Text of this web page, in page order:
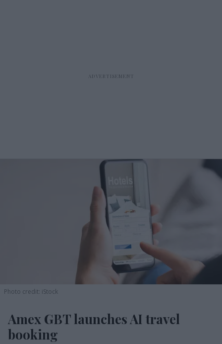
Photo credit: iStock
Amex GBT launches AI travel
booking